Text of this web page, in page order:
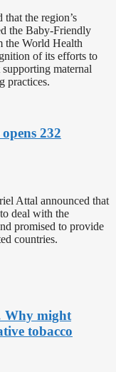
the region’s
the Baby-Friendly
the World Health
of its efforts to
maternal
practices.
232
Attal announced that
deal with the
promised to provide
countries.
Why might
tobacco